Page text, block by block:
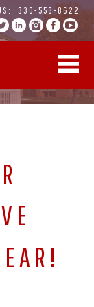
330-558-8622